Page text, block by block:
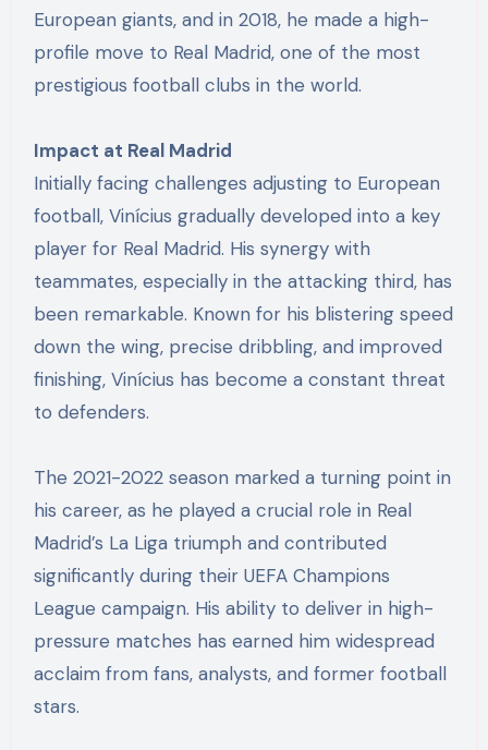
European giants, and in 2018, he made a high-
profile move to Real Madrid, one of the most
prestigious football clubs in the world.
Impact at Real Madrid
Initially facing challenges adjusting to European
football, Vinícius gradually developed into a key
player for Real Madrid. His synergy with
teammates, especially in the attacking third, has
been remarkable. Known for his blistering speed
down the wing, precise dribbling, and improved
finishing, Vinícius has become a constant threat
to defenders.
The 2021-2022 season marked a turning point in
his career, as he played a crucial role in Real
Madrid’s La Liga triumph and contributed
significantly during their UEFA Champions
League campaign. His ability to deliver in high-
pressure matches has earned him widespread
acclaim from fans, analysts, and former football
stars.